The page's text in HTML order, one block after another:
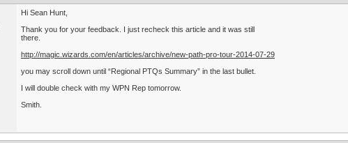
Hi Sean Hunt,
Thank you for your feedback. I just recheck this article and it was still
there.
http://magic.wizards.com/en/articles/archive/new-path-pro-tour-2014-07-29
you may scroll down until “Regional PTQs Summary” in the last bullet.
I will double check with my WPN Rep tomorrow.
Smith.